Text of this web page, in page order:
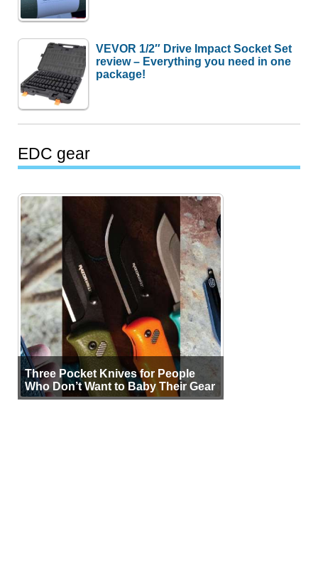
VEVOR 1/2″ Drive Impact Socket Set
review – Everything you need in one
package!
EDC gear
Three Pocket Knives for People
Who Don’t Want to Baby Their Gear